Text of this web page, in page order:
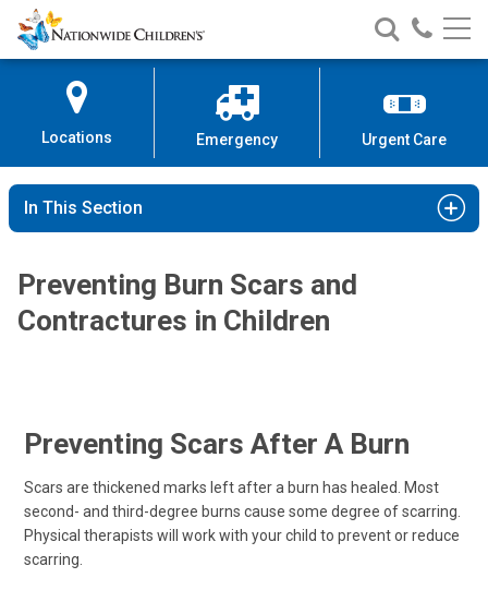
Skip
to
Content
Nationwide
Children’s
Search
Nationwide
Children’s
Call
Locations Emergency Urgent Care
In This Section
Preventing Burn Scars and
Contractures in Children
Preventing Scars After A Burn
Scars are thickened marks left after a burn has healed. Most
second- and third-degree burns cause some degree of scarring.
Physical therapists will work with your child to prevent or reduce
scarring.